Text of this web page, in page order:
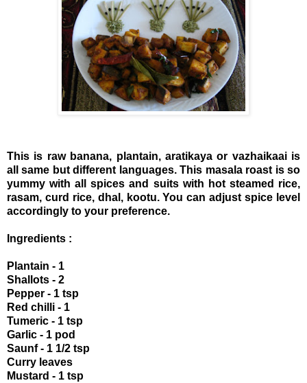
This is raw banana, plantain, aratikaya or vazhaikaai is
all same but different languages. This masala roast is so
yummy with all spices and suits with hot steamed rice,
rasam, curd rice, dhal, kootu. You can adjust spice level
accordingly to your preference.
Ingredients :
Plantain - 1
Shallots - 2
Pepper - 1 tsp
Red chilli - 1
Tumeric - 1 tsp
Garlic - 1 pod
Saunf - 1 1/2 tsp
Curry leaves
Mustard - 1 tsp